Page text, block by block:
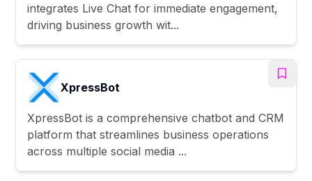
integrates Live Chat for immediate engagement,
driving business growth wit...
XpressBot
XpressBot is a comprehensive chatbot and CRM
platform that streamlines business operations
across multiple social media ...